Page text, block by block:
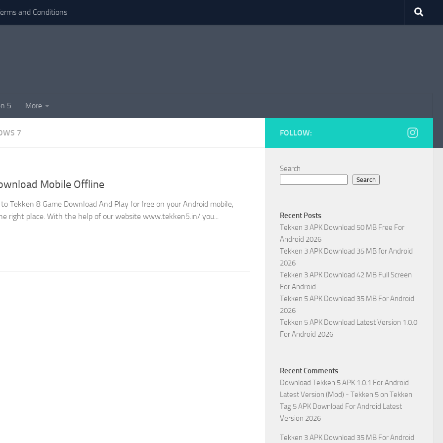
and Conditions
5 More
7
Mobile Offline
Tekken 8 Game Download And Play for free on your Android mobile,
right place. With the help of our website www.tekken5.in/ you...
FOLLOW:
Search
Search
Recent Posts
Tekken 3 APK Download 50 MB Free For
Android 2026
Tekken 3 APK Download 35 MB for Android
2026
Tekken 3 APK Download 42 MB Full Screen
For Android
Tekken 5 APK Download 35 MB For Android
2026
Tekken 5 APK Download Latest Version 1.0.0
For Android 2026
Recent Comments
Download Tekken 5 APK 1.0.1 For Android
Latest Version (Mod) - Tekken 5 on Tekken
Tag 5 APK Download For Android Latest
Version 2026
Tekken 3 APK Download 35 MB For Android